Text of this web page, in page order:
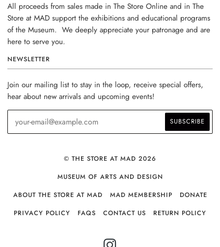
All proceeds from sales made in The Store Online and in The
Store at MAD support the exhibitions and educational programs
of the Museum. We deeply appreciate your patronage and are
here to serve you.
NEWSLETTER
Join our mailing list to stay in the loop, receive special offers,
hear about new arrivals and upcoming events!
© THE STORE AT MAD 2026
MUSEUM OF ARTS AND DESIGN
ABOUT THE STORE AT MAD
MAD MEMBERSHIP
DONATE
PRIVACY POLICY
FAQS CONTACT US RETURN POLICY